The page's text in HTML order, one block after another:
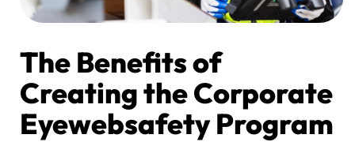
The Benefits of
Creating the Corporate
Eyewebsafety Program